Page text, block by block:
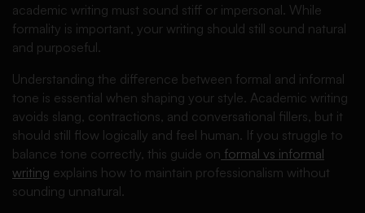
academic writing must sound stiff or impersonal. While
formality is important, your writing should still sound natural
and purposeful.
Understanding the difference between formal and informal
tone is essential when shaping your style. Academic writing
avoids slang, contractions, and conversational fillers, but it
should still flow logically and feel human. If you struggle to
balance tone correctly, this guide on formal vs informal
writing explains how to maintain professionalism without
sounding unnatural.